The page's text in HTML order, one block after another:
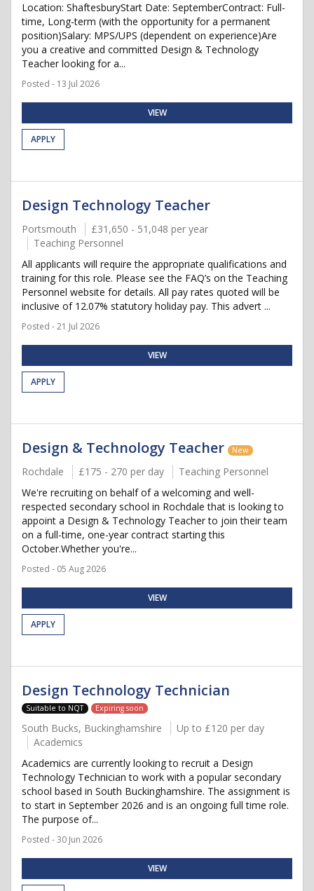
Location: ShaftesburyStart Date: SeptemberContract: Full-
time, Long-term (with the opportunity for a permanent
position)Salary: MPS/UPS (dependent on experience)Are
you a creative and committed Design & Technology
Teacher looking for a...
Posted - 13 Jul 2026
VIEW
APPLY
Design Technology Teacher
Portsmouth
£31,650 - 51,048 per year
Teaching Personnel
All applicants will require the appropriate qualifications and
training for this role. Please see the FAQ’s on the Teaching
Personnel website for details. All pay rates quoted will be
inclusive of 12.07% statutory holiday pay. This advert ...
Posted - 21 Jul 2026
VIEW
APPLY
Design & Technology Teacher New
Rochdale £175 - 270 per day
Teaching Personnel
We're recruiting on behalf of a welcoming and well-
respected secondary school in Rochdale that is looking to
appoint a Design & Technology Teacher to join their team
on a full-time, one-year contract starting this
October.Whether you're...
Posted - 05 Aug 2026
VIEW
APPLY
Design Technology Technician
Suitable to NQT Expiring soon
South Bucks, Buckinghamshire
Up to £120 per day
Academics
Academics are currently looking to recruit a Design
Technology Technician to work with a popular secondary
school based in South Buckinghamshire. The assignment is
to start in September 2026 and is an ongoing full time role.
The purpose of...
Posted - 30 Jun 2026
VIEW